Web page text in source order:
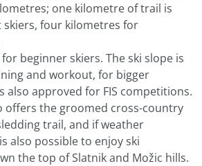
one kilometre of trail is
skiers, four kilometres for
beginner skiers. The ski slope is
and workout, for bigger
also approved for FIS competitions.
offers the groomed cross-country
trail, and if weather
also possible to enjoy ski
the top of Slatnik and Možic hills.